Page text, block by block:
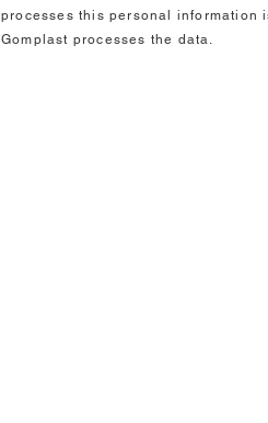
processes this personal information
Gomplast processes the data.